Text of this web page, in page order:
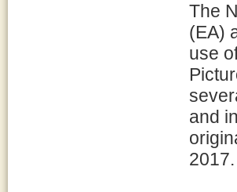
The
(EA)
use
and
2017.